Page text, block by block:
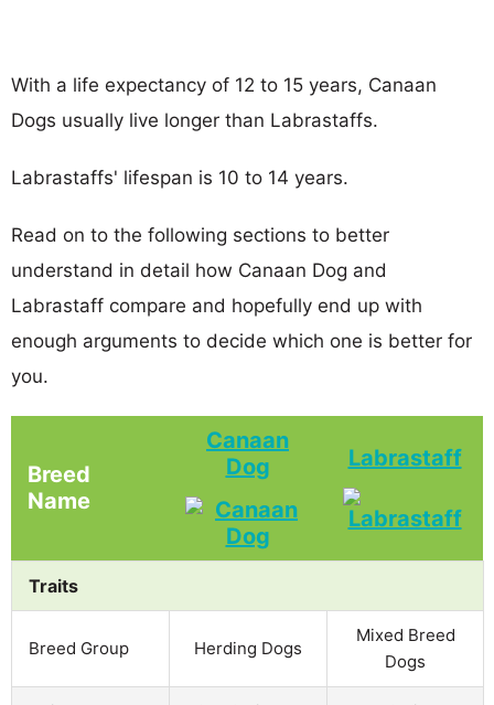
With a life expectancy of 12 to 15 years, Canaan
Dogs usually live longer than Labrastaffs.
Labrastaffs' lifespan is 10 to 14 years.
Read on to the following sections to better
understand in detail how Canaan Dog and
Labrastaff compare and hopefully end up with
enough arguments to decide which one is better for
you.
Breed
Name
Canaan
Dog
Labrastaff
Traits
Breed Group Herding Dogs
Mixed Breed
Dogs